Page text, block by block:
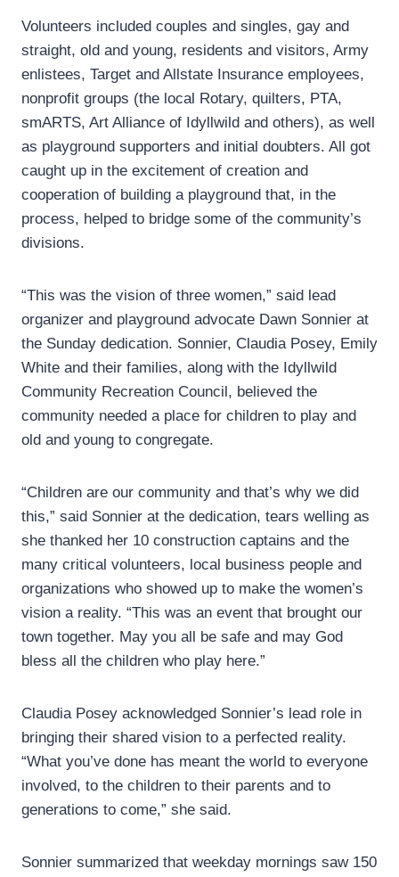
Volunteers included couples and singles, gay and
straight, old and young, residents and visitors, Army
enlistees, Target and Allstate Insurance employees,
nonprofit groups (the local Rotary, quilters, PTA,
smARTS, Art Alliance of Idyllwild and others), as well
as playground supporters and initial doubters. All got
caught up in the excitement of creation and
cooperation of building a playground that, in the
process, helped to bridge some of the community’s
divisions.
“This was the vision of three women,” said lead
organizer and playground advocate Dawn Sonnier at
the Sunday dedication. Sonnier, Claudia Posey, Emily
White and their families, along with the Idyllwild
Community Recreation Council, believed the
community needed a place for children to play and
old and young to congregate.
“Children are our community and that’s why we did
this,” said Sonnier at the dedication, tears welling as
she thanked her 10 construction captains and the
many critical volunteers, local business people and
organizations who showed up to make the women’s
vision a reality. “This was an event that brought our
town together. May you all be safe and may God
bless all the children who play here.”
Claudia Posey acknowledged Sonnier’s lead role in
bringing their shared vision to a perfected reality.
“What you’ve done has meant the world to everyone
involved, to the children to their parents and to
generations to come,” she said.
Sonnier summarized that weekday mornings saw 150